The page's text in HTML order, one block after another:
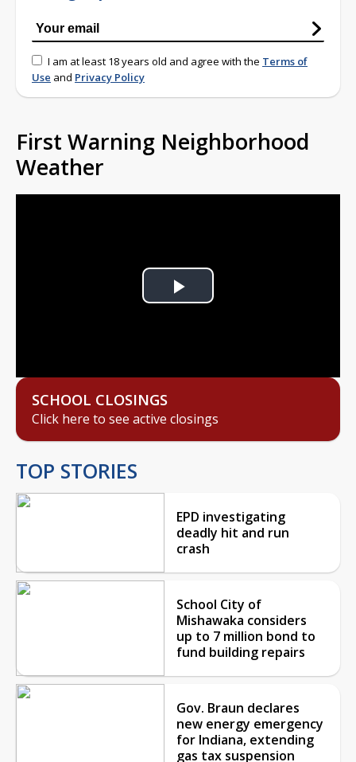
I am at least 18 years old and agree with the Terms of
Use and Privacy Policy
First Warning Neighborhood
Weather
Play
SCHOOL CLOSINGS
Click here to see active closings
TOP STORIES
EPD investigating
deadly hit and run
crash
School City of
Mishawaka considers
up to 7 million bond to
fund building repairs
Gov. Braun declares
new energy emergency
for Indiana, extending
gas tax suspension